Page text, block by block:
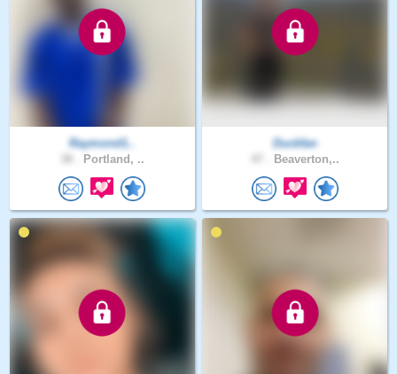
Raymond1..
Portland, ..
Duckfan
Beaverton,..